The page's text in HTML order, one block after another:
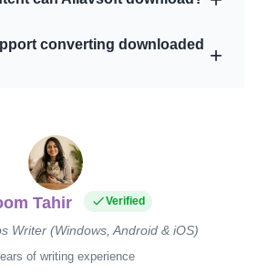
converting downloaded
Tahir Verified
Writer (Windows, Android & iOS)
of writing experience